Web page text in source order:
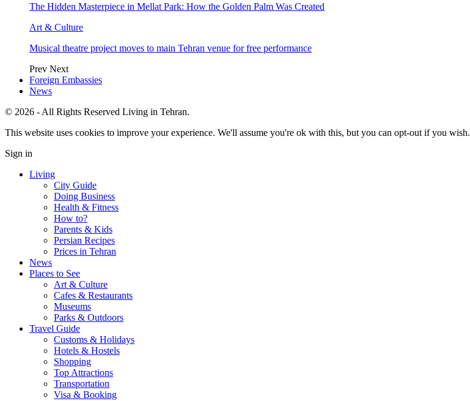
The Hidden Masterpiece in Mellat Park: How the Golden Palm Was Created
Art & Culture
Musical theatre project moves to main Tehran venue for free performance
Prev Next
Foreign Embassies
News
© 2026 - All Rights Reserved Living in Tehran.
This website uses cookies to improve your experience. We'll assume you're ok with this, but you can opt-out if you wish.
Sign in
Living
City Guide
Doing Business
Health & Fitness
How to?
Parents & Kids
Persian Recipes
Prices in Tehran
News
Places to See
Art & Culture
Cafes & Restaurants
Museums
Parks & Outdoors
Travel Guide
Customs & Holidays
Hotels & Hostels
Shopping
Top Attractions
Transportation
Visa & Booking